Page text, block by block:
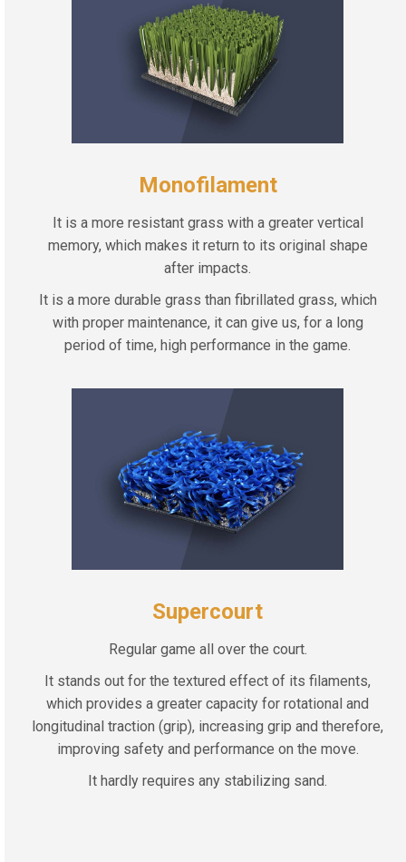
Monofilament
It is a more resistant grass with a greater vertical
memory, which makes it return to its original shape
after impacts.
It is a more durable grass than fibrillated grass, which
with proper maintenance, it can give us, for a long
period of time, high performance in the game.
Supercourt
Regular game all over the court.
It stands out for the textured effect of its filaments,
which provides a greater capacity for rotational and
longitudinal traction (grip), increasing grip and therefore,
improving safety and performance on the move.
It hardly requires any stabilizing sand.